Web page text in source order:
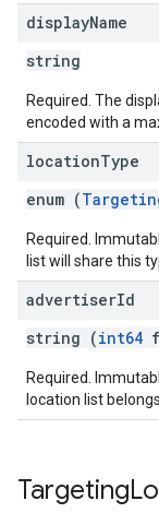
displayName
string
Required. The
encoded with a
locationType
enum (
Required.
list will share this
advertiserId
string (int64
Required.
location list
Targeting